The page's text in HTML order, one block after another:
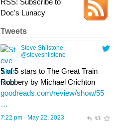
RSS: Subscribe to
Doc's Lunacy
Tweets
Steve Shilstone
@steveshilstone
toughest test yet for the shy
shamus with minimal bladder
control? Only the sandman
knows, and he’s not talking. He’s
chuckling, though.